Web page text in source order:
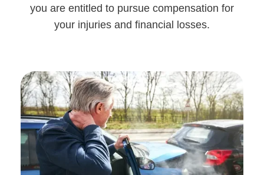
you are entitled to pursue compensation for
your injuries and financial losses.